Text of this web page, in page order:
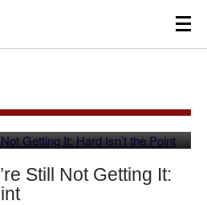
Still Not Getting It: